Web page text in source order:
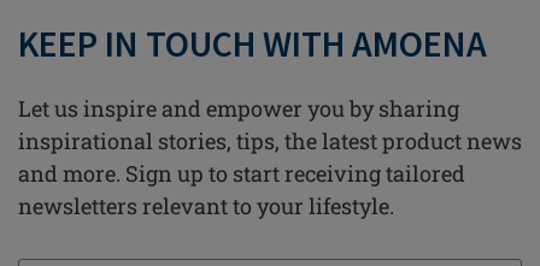
KEEP IN TOUCH WITH AMOENA
Let us inspire and empower you by sharing
inspirational stories, tips, the latest product news
and more. Sign up to start receiving tailored
newsletters relevant to your lifestyle.